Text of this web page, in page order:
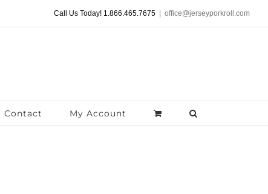
Call Us Today! 1.866.465.7675 office@jerseyporkroll.com
Contact My Account